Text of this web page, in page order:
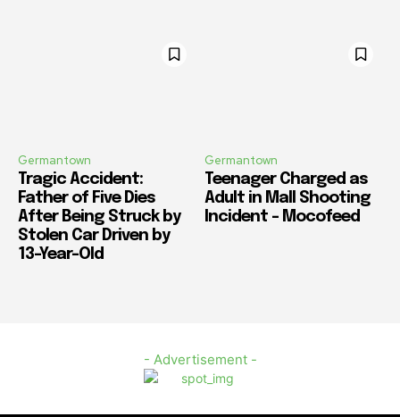
Germantown
Tragic Accident:
Father of Five Dies
After Being Struck by
Stolen Car Driven by
13-Year-Old
Germantown
Teenager Charged as
Adult in Mall Shooting
Incident – Mocofeed
- Advertisement -